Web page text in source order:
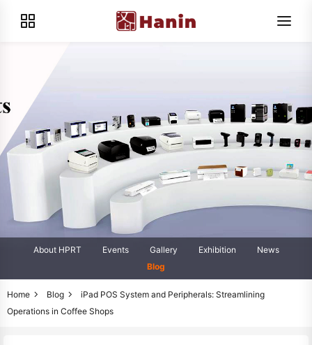
About HPRT Events Gallery Exhibition
News
Blog
Home Blog
iPad POS System and Peripherals: Streamlining
Operations in Coffee Shops